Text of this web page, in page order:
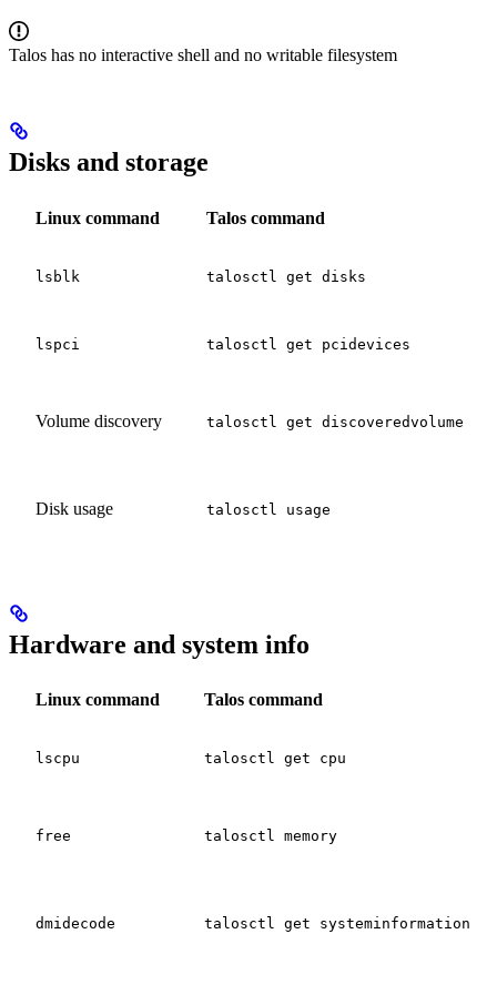
Talos has no interactive shell and no writable filesystem
Disks and storage
Linux command Talos command
lsblk talosctl get disks
lspci talosctl get pcidevices
Volume discovery talosctl get discoveredvolume
Disk usage talosctl usage
Hardware and system info
Linux command Talos command
lscpu talosctl get cpu
free talosctl memory
dmidecode talosctl get systeminformation